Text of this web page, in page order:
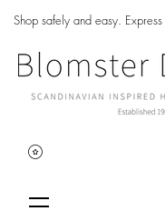
Shop safely and easy.